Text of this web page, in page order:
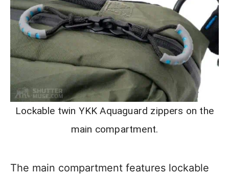
Lockable twin YKK Aquaguard zippers on the
main compartment.
The main compartment features lockable